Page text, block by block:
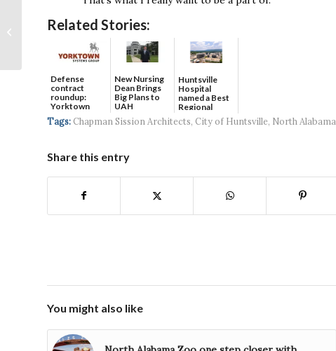
Related Stories:
Defense
contract
roundup:
Yorktown
Systems wins
$5...
New Nursing
Dean Brings
Big Plans to
UAH
Huntsville
Hospital
named a Best
Regional
Hospital...
Tags: Chapman Sission Architects, City of Huntsville, North Alabama
Share this entry
You might also like
Union Breakthrough
Amid Trash Panda
Postseason Run